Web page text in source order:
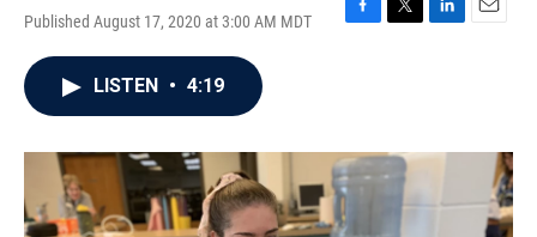
Published August 17, 2020 at 3:00 AM MDT
F
o
k
T
r
L
I
E
LISTEN • 4:19